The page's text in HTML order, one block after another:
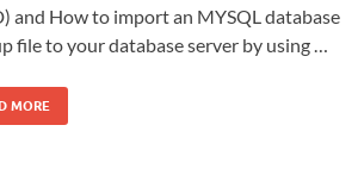
and How to import an MYSQL database
file to your database server by using …
MORE